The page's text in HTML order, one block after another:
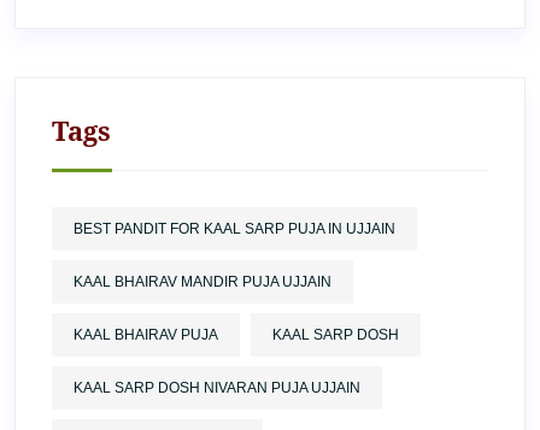
Tags
BEST PANDIT FOR KAAL SARP PUJA IN UJJAIN
KAAL BHAIRAV MANDIR PUJA UJJAIN
KAAL BHAIRAV PUJA KAAL SARP DOSH
KAAL SARP DOSH NIVARAN PUJA UJJAIN